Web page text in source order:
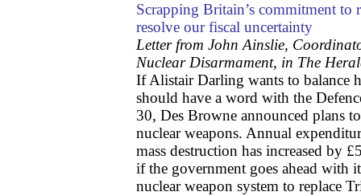
Scrapping Britain’s commitment
resolve our fiscal uncertainty
Letter from John Ainslie,
Nuclear Disarmament, in The
If Alistair Darling wants to balance
should have a word with the
30, Des Browne announced plans
nuclear weapons. Annual
mass destruction has increased by
if the government goes ahead with
nuclear weapon system to replace